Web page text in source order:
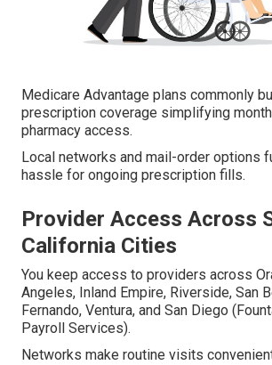
Medicare Advantage plans commonly
prescription coverage simplifying
pharmacy access.
Local networks and mail-order options
hassle for ongoing prescription fills.
Provider Access Across
California Cities
You keep access to providers across
Angeles, Inland Empire, Riverside, San
Fernando, Ventura, and San Diego
Payroll Services).
Networks make routine visits